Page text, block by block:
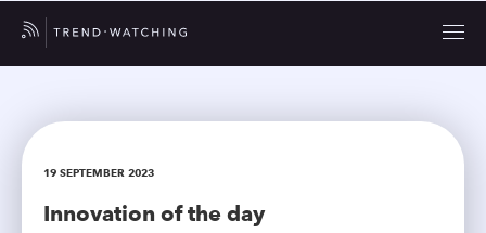
19 SEPTEMBER 2023
Innovation of the day